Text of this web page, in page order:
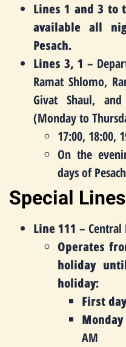
Lines 1 and 3 to
available all
Pesach.
Lines 3, 1 –
Ramat Shlomo,
Givat Shaul,
(Monday to
17:00, 18:00,
On the
days of
Special
Line 111 – Central
Operates
holiday
holiday:
First
AM